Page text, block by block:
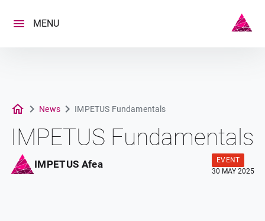
content
MENU
News IMPETUS Fundamentals
IMPETUS Fundamentals
IMPETUS Afea
EVENT
30 MAY 2025